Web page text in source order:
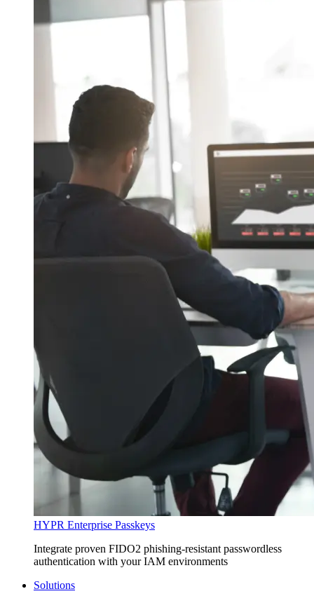
HYPR Enterprise Passkeys
Integrate proven FIDO2 phishing-resistant passwordless
authentication with your IAM environments
Solutions